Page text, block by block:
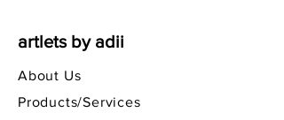
artlets by adii
About Us
Products/Services